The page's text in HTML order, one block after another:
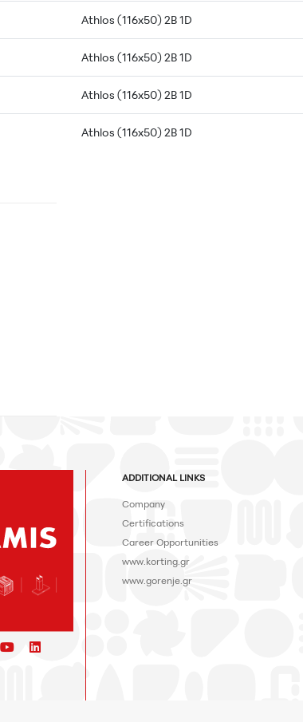
Athlos (116x50) 2B 1D
Athlos (116x50) 2B 1D
Athlos (116x50) 2B 1D
Athlos (116x50) 2B 1D
iconicon
ADDITIONAL LINKS
Company
Certifications
Career Opportunities
www.korting.gr
www.gorenje.gr